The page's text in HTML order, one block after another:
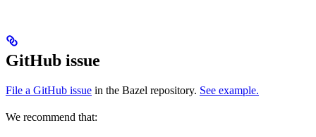
GitHub issue
File a GitHub issue in the Bazel repository. See example.
We recommend that: